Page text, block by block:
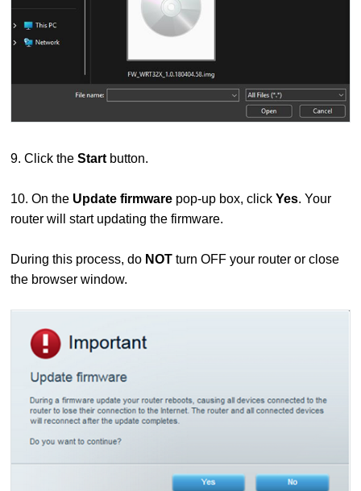
9. Click theStart button.
10. On the Update firmware pop-up box, clickYes. Your
router will start updating the firmware.
During this process, do NOTturn OFF your router or close
the browser window.